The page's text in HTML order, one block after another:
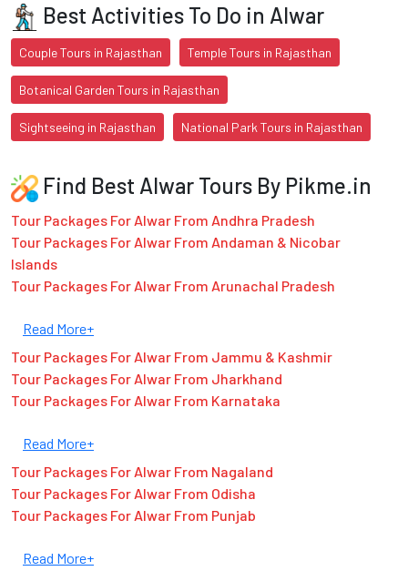
Best Activities To Do in Alwar
Couple Tours in Rajasthan Temple Tours in Rajasthan
Botanical Garden Tours in Rajasthan
Sightseeing in Rajasthan National Park Tours in Rajasthan
Find Best Alwar Tours By Pikme.in
Tour Packages For Alwar From Andhra Pradesh
Tour Packages For Alwar From Andaman & Nicobar
Islands
Tour Packages For Alwar From Arunachal Pradesh
Read More+
Tour Packages For Alwar From Jammu & Kashmir
Tour Packages For Alwar From Jharkhand
Tour Packages For Alwar From Karnataka
Read More+
Tour Packages For Alwar From Nagaland
Tour Packages For Alwar From Odisha
Tour Packages For Alwar From Punjab
Read More+